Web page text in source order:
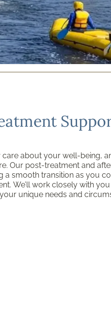
about your well-being,
Our post-treatment and
a smooth transition as you
We’ll work closely with
unique needs and